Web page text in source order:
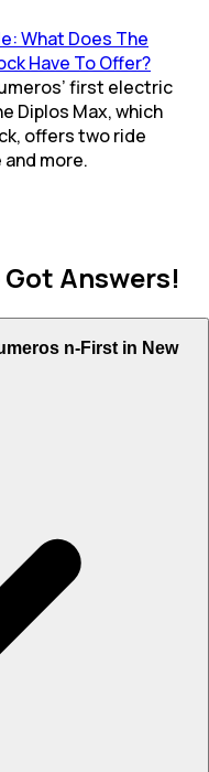
What Does The
Have To Offer?
first electric
Diplos Max, which
offers two ride
more.
Answers!
n-First in New